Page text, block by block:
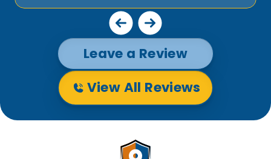
Leave a Review
View All Reviews